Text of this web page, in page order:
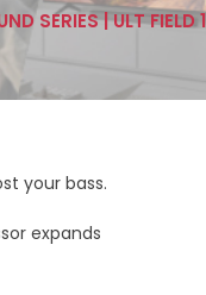
SERIES | ULT FIELD
your bass.
expands